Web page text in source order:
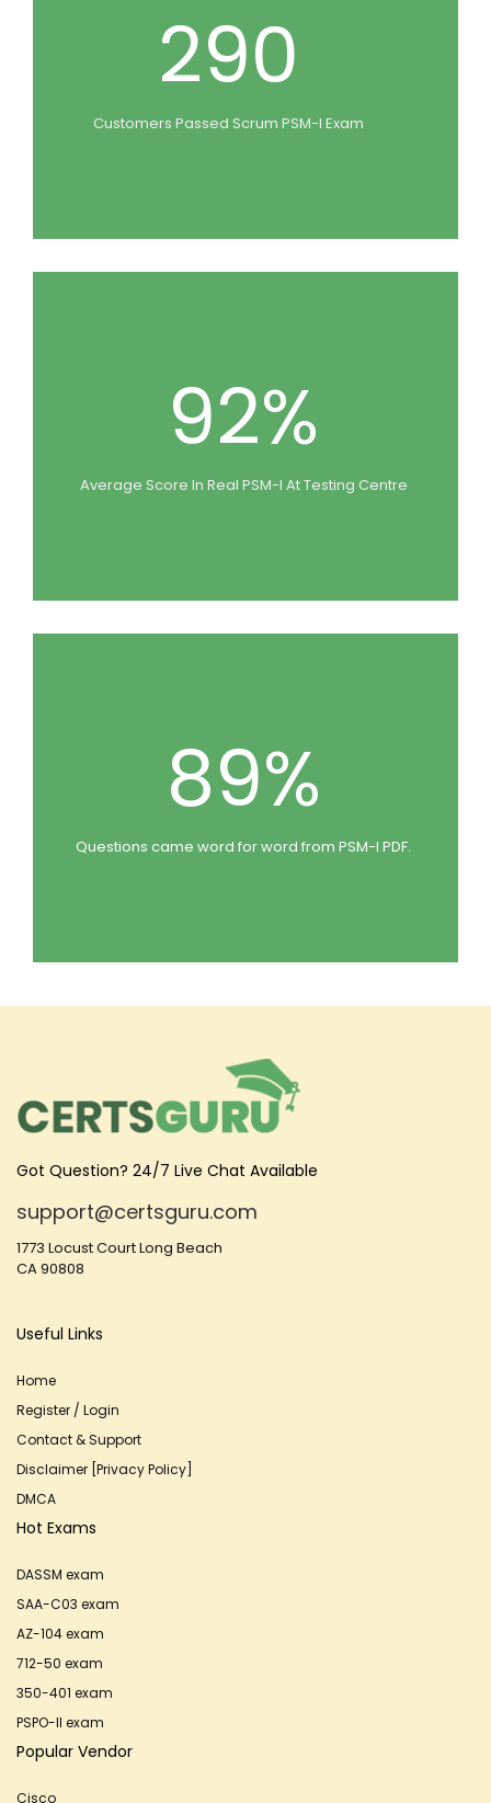
290
Customers Passed Scrum PSM-I Exam
92%
Average Score In Real PSM-I At Testing Centre
89%
Questions came word for word from PSM-I PDF.
Got Question? 24/7 Live Chat Available
support@certsguru.com
1773 Locust Court Long Beach
CA 90808
Useful Links
Home
Register / Login
Contact & Support
Disclaimer [Privacy Policy]
DMCA
Hot Exams
DASSM exam
SAA-C03 exam
AZ-104 exam
712-50 exam
350-401 exam
PSPO-II exam
Popular Vendor
Cisco